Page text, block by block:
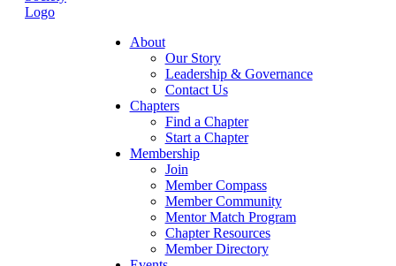
About
Our Story
Leadership & Governance
Contact Us
Chapters
Find a Chapter
Start a Chapter
Membership
Join
Member Compass
Member Community
Mentor Match Program
Chapter Resources
Member Directory